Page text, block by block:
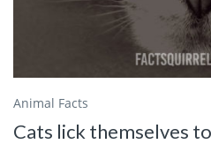
Animal Facts
Cats lick themselves